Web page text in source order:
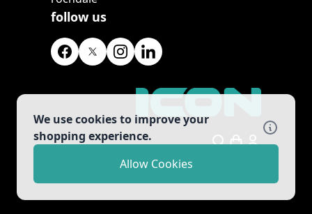
We use cookies to improve your
shopping experience.
Allow Cookies
follow us
Search